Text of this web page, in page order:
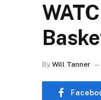
By Will Tanner